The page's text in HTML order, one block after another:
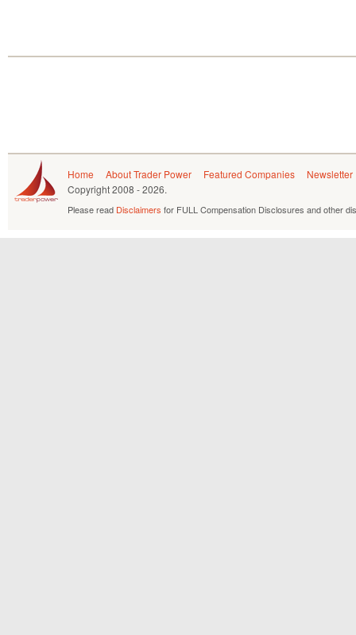
Home About Trader Power Featured Companies
Newsletter
Copyright2008 - 2026.
Please read Disclaimers for FULL Compensation Disclosures and other